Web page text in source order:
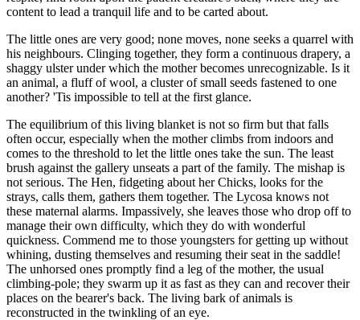
content to lead a tranquil life and to be carted about.
The little ones are very good; none moves, none seeks a quarrel with
his neighbours. Clinging together, they form a continuous drapery, a
shaggy ulster under which the mother becomes unrecognizable. Is it
an animal, a fluff of wool, a cluster of small seeds fastened to one
another? 'Tis impossible to tell at the first glance.
The equilibrium of this living blanket is not so firm but that falls
often occur, especially when the mother climbs from indoors and
comes to the threshold to let the little ones take the sun. The least
brush against the gallery unseats a part of the family. The mishap is
not serious. The Hen, fidgeting about her Chicks, looks for the
strays, calls them, gathers them together. The Lycosa knows not
these maternal alarms. Impassively, she leaves those who drop off to
manage their own difficulty, which they do with wonderful
quickness. Commend me to those youngsters for getting up without
whining, dusting themselves and resuming their seat in the saddle!
The unhorsed ones promptly find a leg of the mother, the usual
climbing-pole; they swarm up it as fast as they can and recover their
places on the bearer's back. The living bark of animals is
reconstructed in the twinkling of an eye.